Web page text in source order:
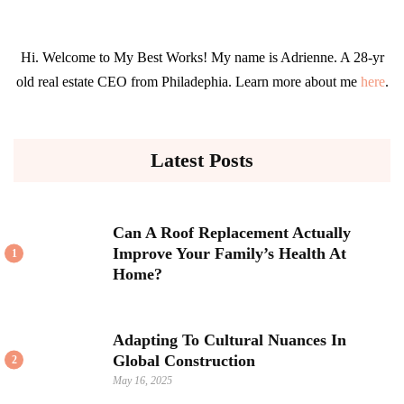
Hi. Welcome to My Best Works! My name is Adrienne. A 28-yr
old real estate CEO from Philadephia. Learn more about me here.
Latest Posts
1
Can A Roof Replacement Actually
Improve Your Family’s Health At
Home?
2
Adapting To Cultural Nuances In
Global Construction
May 16, 2025